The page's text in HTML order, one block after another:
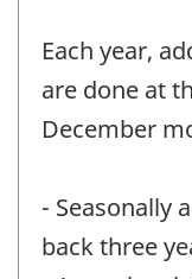
Each year,
are done at
December
- Seasonally
back three